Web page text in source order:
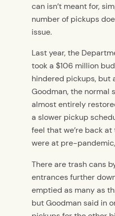
can isn’t meant for,
number of pickups
issue.
Last year, the
took a $106 million
hindered pickups, but
Goodman, the normal
almost entirely
a slower pickup
feel that we’re back
were at pre-
There are trash cans
entrances further
emptied as many as
but Goodman said in